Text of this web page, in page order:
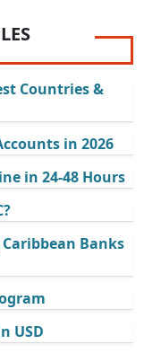
Countries &
in 2026
in 24-48 Hours
Banks
USD